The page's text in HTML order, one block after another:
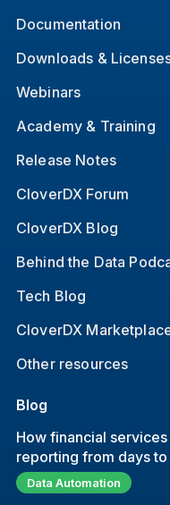
Documentation
Downloads &
Webinars
Academy & Training
Release Notes
CloverDX Forum
CloverDX Blog
Behind the Data
Tech Blog
CloverDX
Other resources
Blog
How financial
reporting from days
Data Automation